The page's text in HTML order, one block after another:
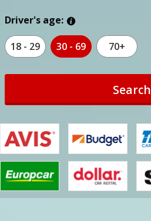
Driver's age:
18 - 29 30 - 69 70+
Search